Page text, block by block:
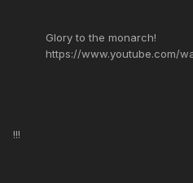
Glory to the monarch!
https://www.youtube.com/
!!!